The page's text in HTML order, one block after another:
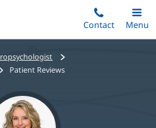
to
main
content
Contact
Toggle
Main
Menu
Patient Reviews